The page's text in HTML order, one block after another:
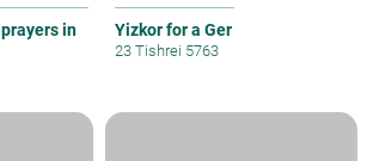
in
Yizkor for a Ger
23 Tishrei 5763